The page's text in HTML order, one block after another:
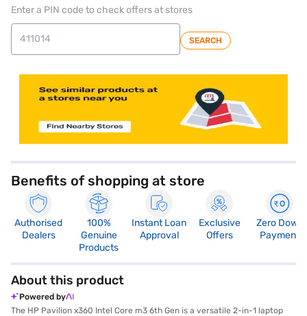
Enter a PIN code to check offers at stores
SEARCH
Benefits of shopping at store
Authorised
Dealers
100%
Genuine
Products
Instant Loan
Approval
Exclusive
Offers
Zero Down
Payment
About this product
Powered by
The HP Pavilion x360 Intel Core m3 6th Gen is a versatile 2-in-1 laptop